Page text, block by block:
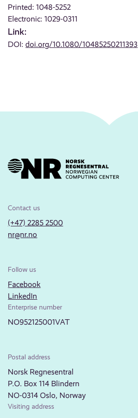
Printed: 1048-5252
Electronic: 1029-0311
Link:
DOI:doi.org/10.1080/10485250211393
Contact us
(+47) 2285 2500
nr@nr.no
Follow us
Facebook
LinkedIn
Enterprise number
NO952125001VAT
Postal address
Norsk Regnesentral
P.O. Box 114 Blindern
NO-0314 Oslo, Norway
Visiting address